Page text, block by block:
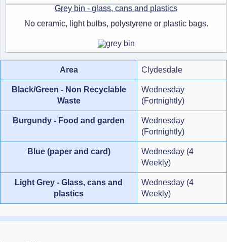
Grey bin - glass, cans and plastics
No ceramic, light bulbs, polystyrene or plastic bags.
Area Clydesdale
Black/Green - Non Recyclable
Waste
Wednesday
(Fortnightly)
Burgundy - Food and garden
Wednesday
(Fortnightly)
Blue (paper and card)
Wednesday (4
Weekly)
Light Grey - Glass, cans and
plastics
Wednesday (4
Weekly)